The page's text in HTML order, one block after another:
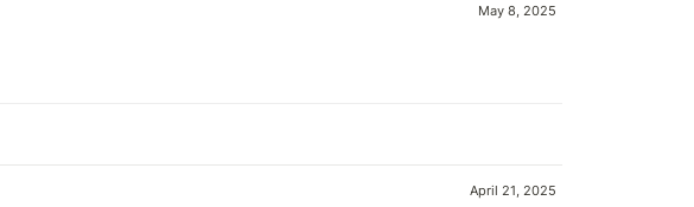
May 8, 2025
April 21, 2025